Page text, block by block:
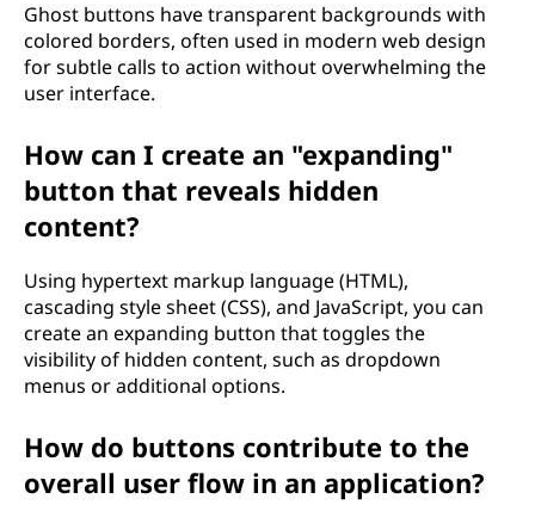
Ghost buttons have transparent backgrounds with
colored borders, often used in modern web design
for subtle calls to action without overwhelming the
user interface.
How can I create an "expanding"
button that reveals hidden
content?
Using hypertext markup language (HTML),
cascading style sheet (CSS), and JavaScript, you can
create an expanding button that toggles the
visibility of hidden content, such as dropdown
menus or additional options.
How do buttons contribute to the
overall user flow in an application?